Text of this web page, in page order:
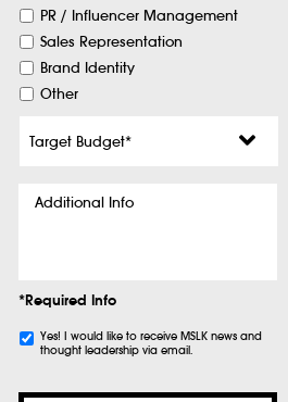
PR / Influencer Management
Sales Representation
Brand Identity
Other
Info
*Required Info
Subscribe
Yes! I would like to receive MSLK news and
thought leadership via email.